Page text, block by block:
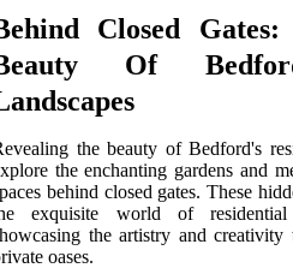
Closed
Of
the beauty of Bedford's
the enchanting gardens and
behind closed gates. These
exquisite world of
the artistry and
oases.